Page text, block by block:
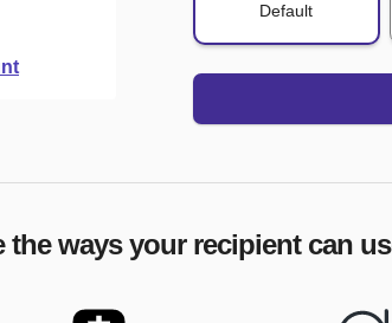
Default
the ways your recipient can